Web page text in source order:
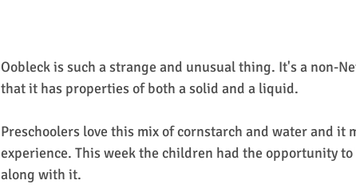
Oobleck is such a strange and unusual thing. It's a non-
that it has properties of both a solid and a liquid.
Preschoolers love this mix of cornstarch and water and it
experience. This week the children had the opportunity
along with it.